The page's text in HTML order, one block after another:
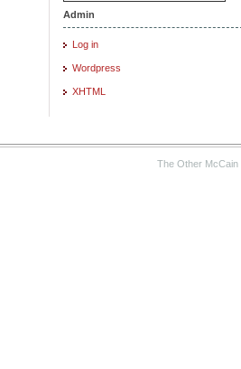
Admin
Log in
Wordpress
XHTML
The Other